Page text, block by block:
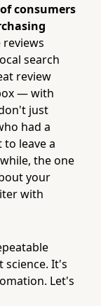
consumers
search
review
— with
just
had a
to leave a
the one
your
with
science. It's
Let's